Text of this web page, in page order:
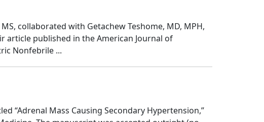
collaborated with Getachew Teshome, MD, MPH,
published in the American Journal of
Nonfebrile ...
“Adrenal Mass Causing Secondary Hypertension,”